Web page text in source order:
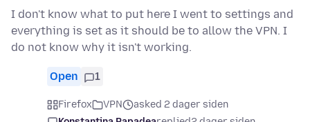
I don't know what to put here I went to settings and
everything is set as it should be to allow the VPN. I
do not know why it isn't working.
Open 1
Firefox VPN
asked 2 dager siden